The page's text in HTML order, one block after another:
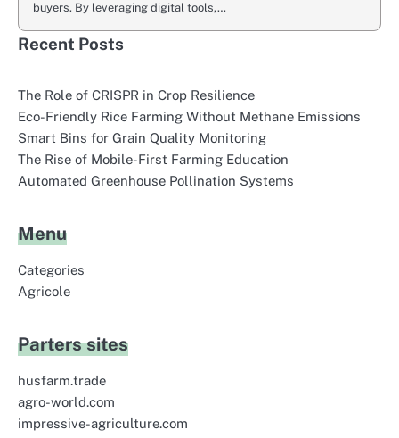
buyers. By leveraging digital tools,…
Recent Posts
The Role of CRISPR in Crop Resilience
Eco-Friendly Rice Farming Without Methane Emissions
Smart Bins for Grain Quality Monitoring
The Rise of Mobile-First Farming Education
Automated Greenhouse Pollination Systems
Menu
Categories
Agricole
Parters sites
husfarm.trade
agro-world.com
impressive-agriculture.com